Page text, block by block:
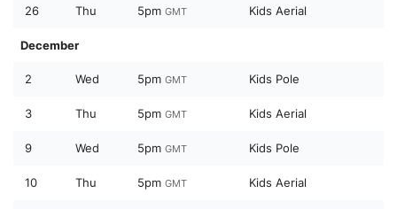
26 Thu 5pm GMT Kids Aerial
December
2 Wed 5pm GMT Kids Pole
3 Thu 5pm GMT Kids Aerial
9 Wed 5pm GMT Kids Pole
10 Thu 5pm GMT Kids Aerial